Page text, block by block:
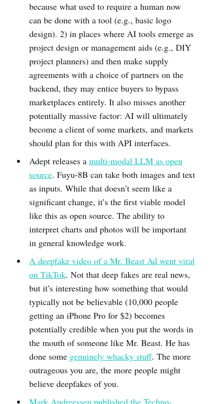
because what used to require a human now
can be done with a tool (e.g., basic logo
design). 2) in places where AI tools emerge as
project design or management aids (e.g., DIY
project planners) and then make supply
agreements with a choice of partners on the
backend, they may entice buyers to bypass
marketplaces entirely. It also misses another
potentially massive factor: AI will ultimately
become a client of some markets, and markets
should plan for this with API interfaces.
Adept releases a multi-modal LLM as open
source. Fuyu-8B can take both images and text
as inputs. While that doesn’t seem like a
significant change, it’s the first viable model
like this as open source. The ability to
interpret charts and photos will be important
in general knowledge work.
A deepfake video of a Mr. Beast Ad went viral
on TikTok. Not that deep fakes are real news,
but it’s interesting how something that would
typically not be believable (10,000 people
getting an iPhone Pro for $2) becomes
potentially credible when you put the words in
the mouth of someone like Mr. Beast. He has
done some genuinely whacky stuff. The more
outrageous you are, the more people might
believe deepfakes of you.
Mark Andreessen published the Techno-